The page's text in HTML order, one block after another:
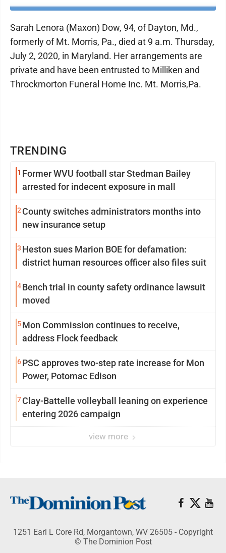
TRENDING
1 Former WVU football star Stedman Bailey
arrested for indecent exposure in mall
2 County switches administrators months into
new insurance setup
3 Heston sues Marion BOE for defamation:
district human resources officer also files suit
4Bench trial in county safety ordinance lawsuit
moved
5Mon Commission continues to receive,
address Flock feedback
6PSC approves two-step rate increase for Mon
Power, Potomac Edison
7Clay-Battelle volleyball leaning on experience
entering 2026 campaign
view more
Sarah Lenora (Maxon) Dow, 94, of Dayton, Md.,
formerly of Mt. Morris, Pa., died at 9 a.m. Thursday,
July 2, 2020, in Maryland. Her arrangements are
private and have been entrusted to Milliken and
Throckmorton Funeral Home Inc. Mt. Morris,Pa.
1251 Earl L Core Rd, Morgantown, WV 26505 - Copyright
© The Dominion Post